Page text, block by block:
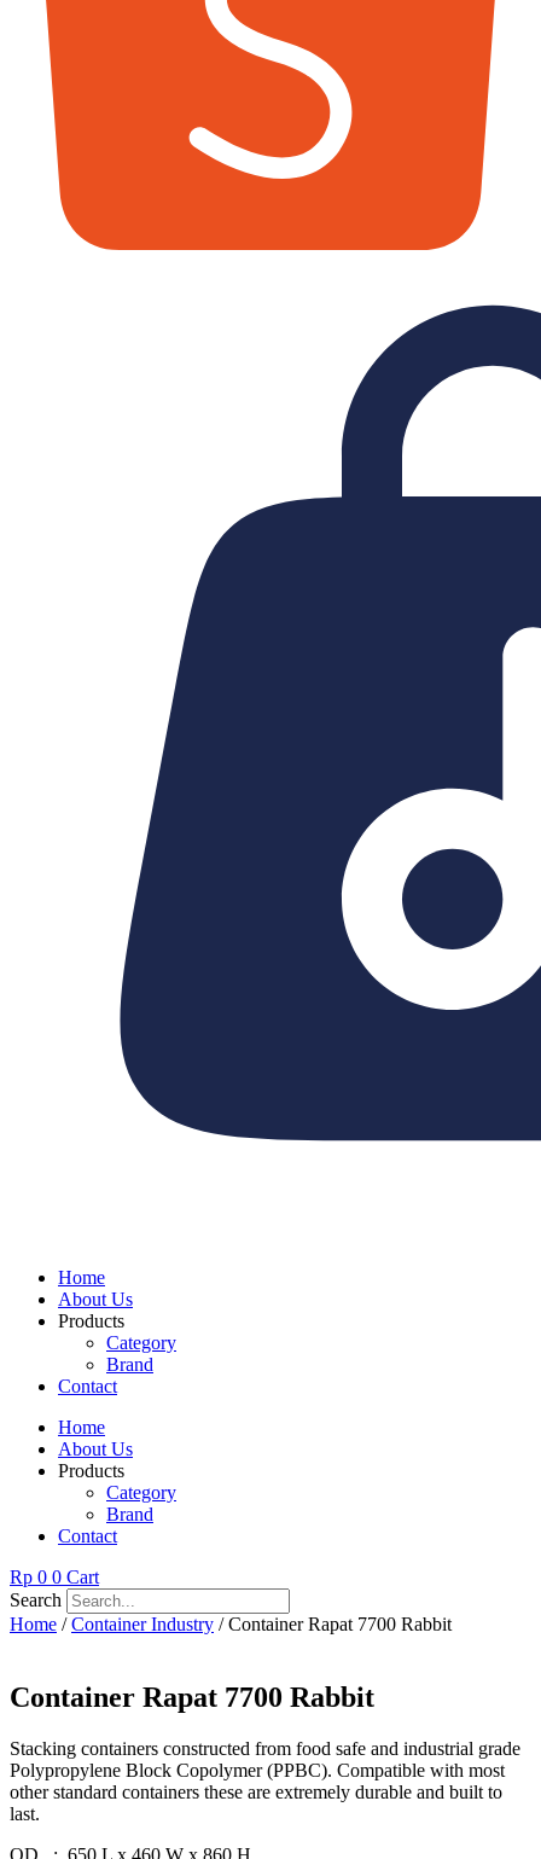
Home
About Us
Products
Category
Brand
Contact
Home
About Us
Products
Category
Brand
Contact
Rp 0 0 Cart
Search
Home /Container Industry / Container Rapat 7700 Rabbit
Container Rapat 7700 Rabbit
Stacking containers constructed from food safe and industrial grade
Polypropylene Block Copolymer (PPBC). Compatible with most
other standard containers these are extremely durable and built to
last.
OD : 650 L x 460 W x 860 H